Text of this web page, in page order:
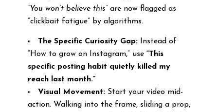
“You won’t believe this”are now flagged as
“clickbait fatigue” by algorithms.
The Specific Curiosity Gap:Instead of
“How to grow on Instagram,” use “This
specific posting habit quietly killed my
reach last month.”
Visual Movement:Start your video mid-
action. Walking into the frame, sliding a prop,